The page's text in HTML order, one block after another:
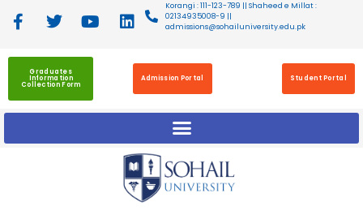
Korangi : 111-123-789 || Shaheed e Millat :
02134935008-9 ||
admissions@sohailuniversity.edu.pk
Graduates
Information
Collection Form
Admission Portal Student Portal